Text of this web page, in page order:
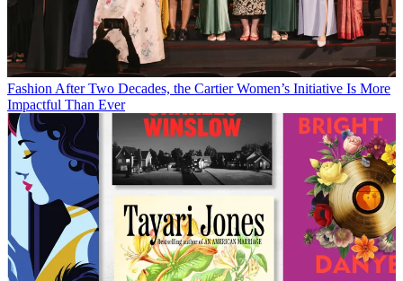
Fashion After Two Decades, the Cartier Women’s Initiative Is More
Impactful Than Ever